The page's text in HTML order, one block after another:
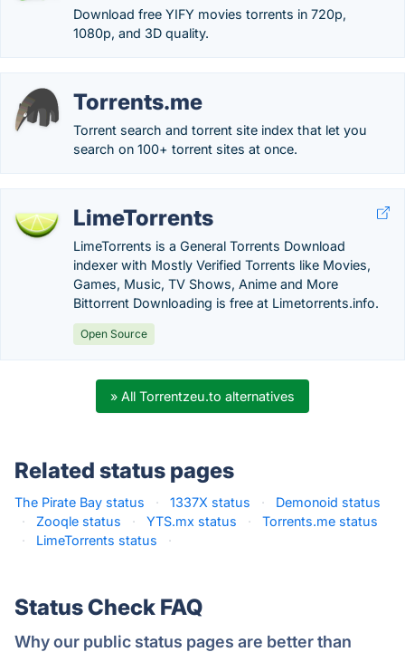
Download free YIFY movies torrents in 720p,
1080p, and 3D quality.
Torrents.me
Torrent search and torrent site index that let you
search on 100+ torrent sites at once.
LimeTorrents
LimeTorrents is a General Torrents Download
indexer with Mostly Verified Torrents like Movies,
Games, Music, TV Shows, Anime and More
Bittorrent Downloading is free at Limetorrents.info.
Open Source
» All Torrentzeu.to alternatives
Related status pages
The Pirate Bay status · 1337X status ·
Demonoid status
·
Zooqle status · YTS.mx status ·
Torrents.me status
·
LimeTorrents status ·
Status Check FAQ
Why our public status pages are better than